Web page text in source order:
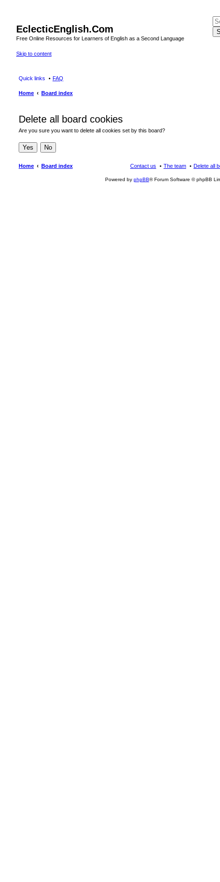
EclecticEnglish.Com
Free Online Resources for Learners of English as a Second Language
Skip to content
Quick links FAQ
Home Board index
Delete all board cookies
Are you sure you want to delete all cookies set by this board?
Home Board index Delete all
The team
Contact us
Powered by phpBB® Forum Software © phpBB